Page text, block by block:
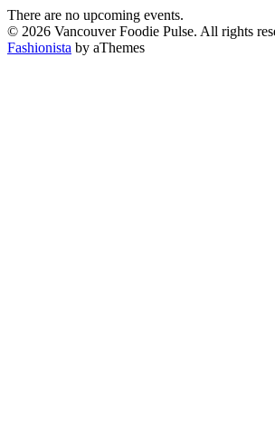
There are no upcoming events.
© 2026 Vancouver Foodie Pulse. All rights
Fashionista by aThemes